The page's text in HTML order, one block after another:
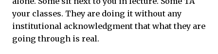
your classes. They are doing it without any
institutional acknowledgment that what they are
going through is real.